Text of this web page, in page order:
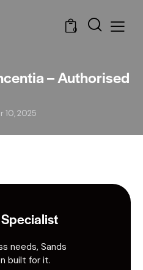
0
– Authorised
10, 2025
needs, Sands
built for it.